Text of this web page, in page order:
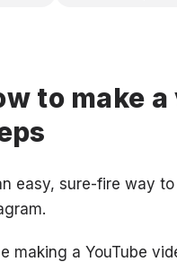
to make
easy, sure-fire way
making a YouTube